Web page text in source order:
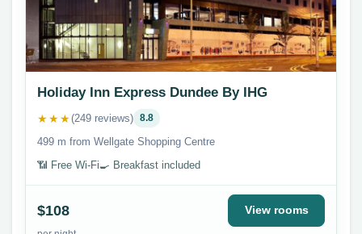
Holiday Inn Express Dundee By IHG
★★★(249 reviews) 8.8
499 m from Wellgate Shopping Centre
📶 Free Wi-Fi🍳 Breakfast included
$108 View rooms